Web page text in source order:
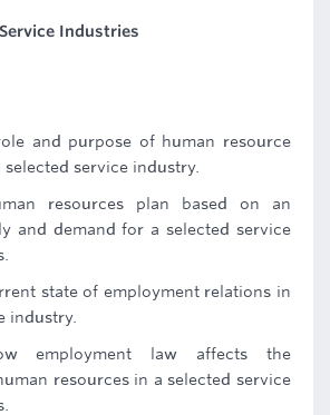
Industries
and purpose of human resource
selected service industry.
resources plan based on an
and demand for a selected service
state of employment relations in
industry.
employment law affects the
resources in a selected service